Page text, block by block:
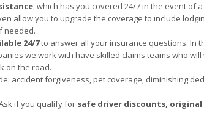
, which has you covered 24/7 in the event of a
allow you to upgrade the coverage to include
needed.
24/7to answer all your insurance questions. In
we work with have skilled claims teams who will
on the road.
accident forgiveness, pet coverage, diminishing
if you qualify for safe driver discounts, original